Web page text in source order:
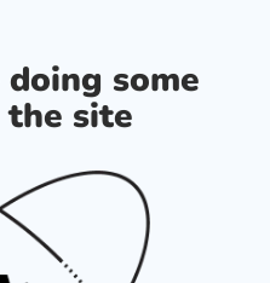
some
site